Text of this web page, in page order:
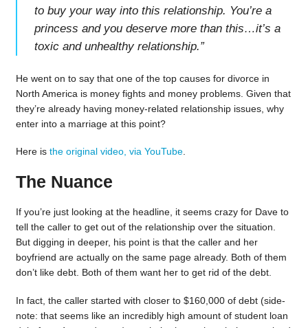
to buy your way into this relationship. You’re a
princess and you deserve more than this…it’s a
toxic and unhealthy relationship.”
He went on to say that one of the top causes for divorce in
North America is money fights and money problems. Given that
they’re already having money-related relationship issues, why
enter into a marriage at this point?
Here is the original video, via YouTube.
The Nuance
If you’re just looking at the headline, it seems crazy for Dave to
tell the caller to get out of the relationship over the situation.
But digging in deeper, his point is that the caller and her
boyfriend are actually on the same page already. Both of them
don’t like debt. Both of them want her to get rid of the debt.
In fact, the caller started with closer to $160,000 of debt (side-
note: that seems like an incredibly high amount of student loan